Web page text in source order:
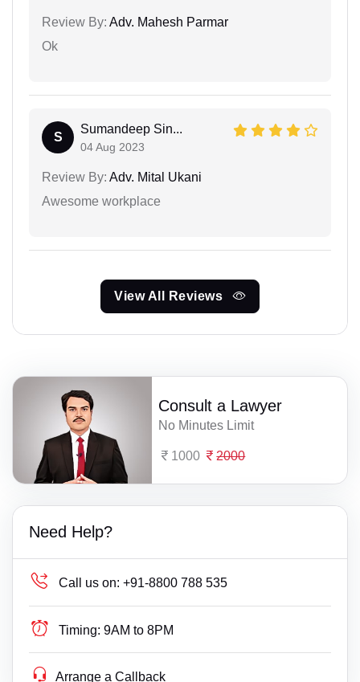
Review By: Adv. Mahesh Parmar
Ok
S
Sumandeep Sin...
04 Aug 2023
Review By: Adv. Mital Ukani
Awesome workplace
View All Reviews
Consult a Lawyer
No Minutes Limit
1000 2000
Need Help?
Call us on: +91-8800 788 535
Timing: 9AM to 8PM
Arrange a Callback